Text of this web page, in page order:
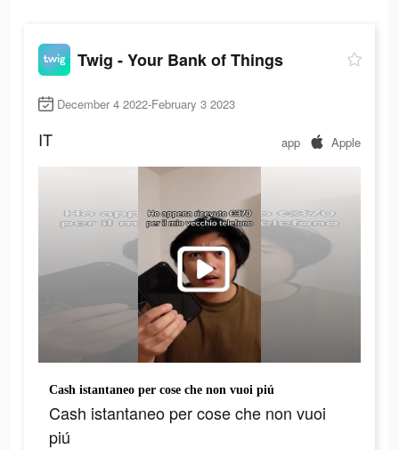
Twig - Your Bank of Things
December 4 2022-February 3 2023
IT app Apple
Cash istantaneo per cose che non vuoi piú
Cash istantaneo per cose che non vuoi
piú